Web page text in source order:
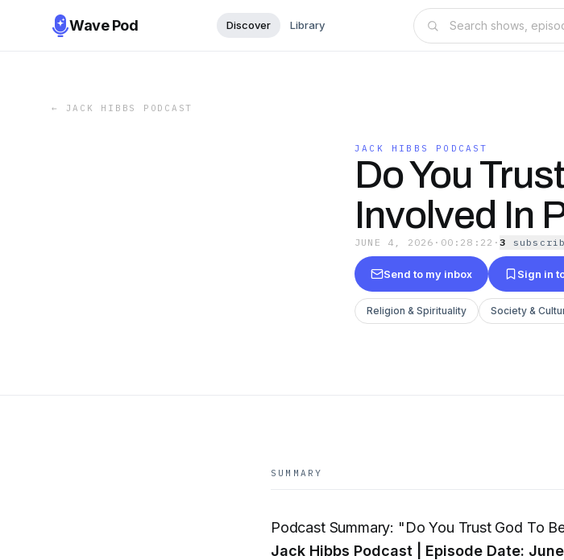
Wave Pod Discover Library
← JACK HIBBS PODCAST
JACK HIBBS PODCAST
Do You
Involved In
JUNE 4, 2026 · 00:28:22 ·3
Send to my inbox Sign in
Religion & Spirituality Society &
SUMMARY
Podcast Summary: "Do You Trust God To
Jack Hibbs Podcast | Episode Date: